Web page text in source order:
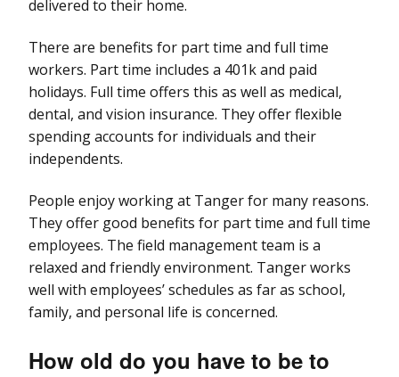
delivered to their home.
There are benefits for part time and full time
workers. Part time includes a 401k and paid
holidays. Full time offers this as well as medical,
dental, and vision insurance. They offer flexible
spending accounts for individuals and their
independents.
People enjoy working at Tanger for many reasons.
They offer good benefits for part time and full time
employees. The field management team is a
relaxed and friendly environment. Tanger works
well with employees’ schedules as far as school,
family, and personal life is concerned.
How old do you have to be to